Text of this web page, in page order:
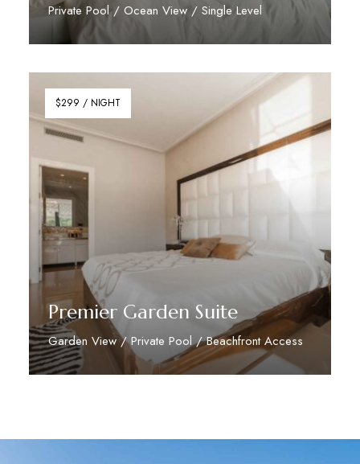
Private Pool / Ocean View / Single Level
Discover More
$299 / NIGHT
Premier Garden Suite
Garden View / Private Pool / Beachfront Access
Discover More